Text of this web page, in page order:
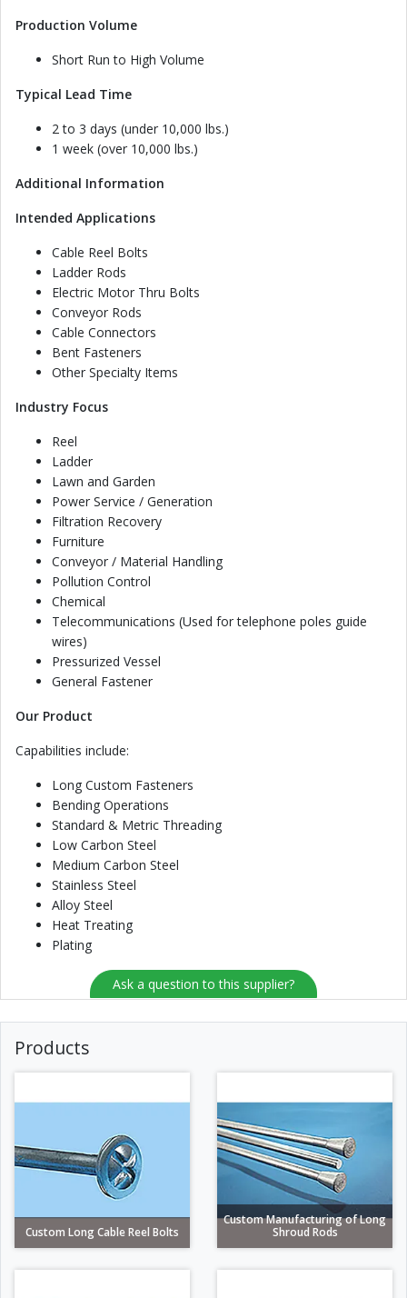
Production Volume
Short Run to High Volume
Typical Lead Time
2 to 3 days (under 10,000 lbs.)
1 week (over 10,000 lbs.)
Additional Information
Intended Applications
Cable Reel Bolts
Ladder Rods
Electric Motor Thru Bolts
Conveyor Rods
Cable Connectors
Bent Fasteners
Other Specialty Items
Industry Focus
Reel
Ladder
Lawn and Garden
Power Service / Generation
Filtration Recovery
Furniture
Conveyor / Material Handling
Pollution Control
Chemical
Telecommunications (Used for telephone poles guide
wires)
Pressurized Vessel
General Fastener
Our Product
Capabilities include:
Long Custom Fasteners
Bending Operations
Standard & Metric Threading
Low Carbon Steel
Medium Carbon Steel
Stainless Steel
Alloy Steel
Heat Treating
Plating
Ask a question to this supplier?
Products
Custom Long Cable Reel Bolts
Custom Manufacturing of Long
Shroud Rods